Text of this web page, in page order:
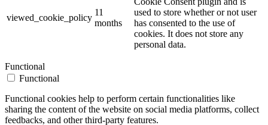
viewed_cookie_policy
11
months
used to store whether or not user
has consented to the use of
cookies. It does not store any
personal data.
Functional
Functional
Functional cookies help to perform certain functionalities like
sharing the content of the website on social media platforms, collect
feedbacks, and other third-party features.